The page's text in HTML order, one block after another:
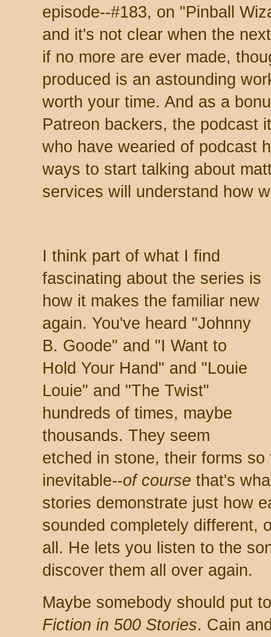
episode--#183, on "Pinball
and it's not clear when the
if no more are ever made,
produced is an astounding
worth your time. And as a
Patreon backers, the podcast
who have wearied of podcast
ways to start talking about
services will understand how
I think part of what I find
fascinating about the series is
how it makes the familiar new
again. You've heard "Johnny
B. Goode" and "I Want to
Hold Your Hand" and "Louie
Louie" and "The Twist"
hundreds of times, maybe
thousands. They seem
etched in stone, their forms
inevitable--of course that's
stories demonstrate just how
sounded completely different,
all. He lets you listen to the
discover them all over again.
Maybe somebody should put
Fiction in 500 Stories. Cain